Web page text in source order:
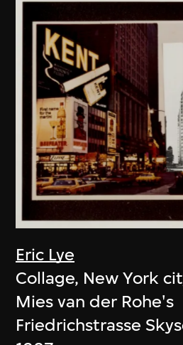
Eric Lye
Collage, New York
Mies van der Rohe's
Friedrichstrasse